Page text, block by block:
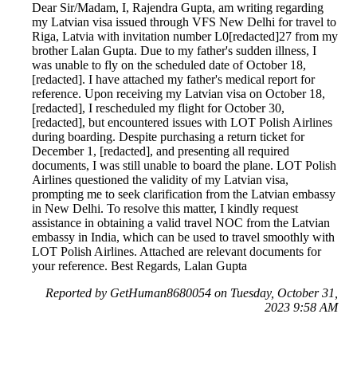
Dear Sir/Madam, I, Rajendra Gupta, am writing regarding
my Latvian visa issued through VFS New Delhi for travel to
Riga, Latvia with invitation number L0[redacted]27 from my
brother Lalan Gupta. Due to my father's sudden illness, I
was unable to fly on the scheduled date of October 18,
[redacted]. I have attached my father's medical report for
reference. Upon receiving my Latvian visa on October 18,
[redacted], I rescheduled my flight for October 30,
[redacted], but encountered issues with LOT Polish Airlines
during boarding. Despite purchasing a return ticket for
December 1, [redacted], and presenting all required
documents, I was still unable to board the plane. LOT Polish
Airlines questioned the validity of my Latvian visa,
prompting me to seek clarification from the Latvian embassy
in New Delhi. To resolve this matter, I kindly request
assistance in obtaining a valid travel NOC from the Latvian
embassy in India, which can be used to travel smoothly with
LOT Polish Airlines. Attached are relevant documents for
your reference. Best Regards, Lalan Gupta
Reported by GetHuman8680054 on Tuesday, October 31,
2023 9:58 AM